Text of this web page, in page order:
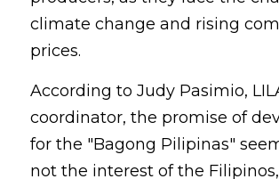
climate change and rising
prices.
According to Judy Pasimio,
coordinator, the promise of
for the "Bagong Pilipinas"
not the interest of the